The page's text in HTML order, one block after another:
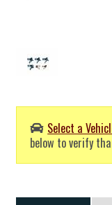
Select a
below to verify